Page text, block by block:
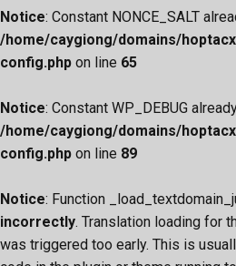
Notice: Constant NONCE_SALT
/home/caygiong/domains/
config.php on line 65
Notice: Constant WP_DEBUG
/home/caygiong/domains/
config.php on line 89
Notice: Function
incorrectly. Translation loading for
was triggered too early. This is